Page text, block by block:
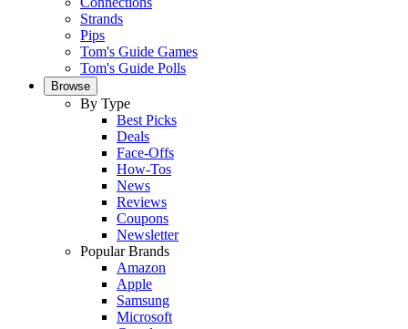
Strands
Pips
Tom's Guide Games
Tom's Guide Polls
Browse
By Type
Best Picks
Deals
Face-Offs
How-Tos
News
Reviews
Coupons
Newsletter
Popular Brands
Amazon
Apple
Samsung
Microsoft